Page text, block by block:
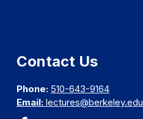
Contact Us
Phone: 510-643-9164
Email: lectures@berkeley.edu